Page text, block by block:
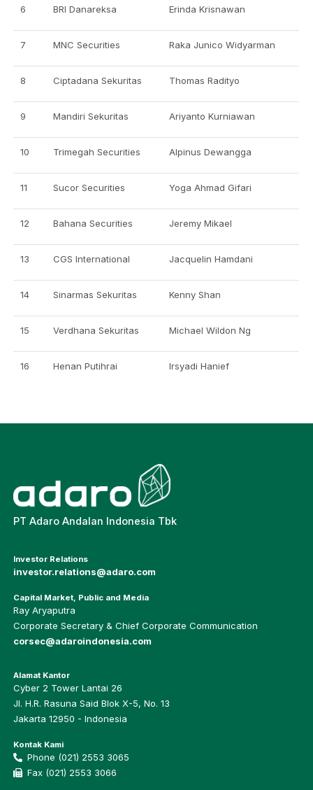
6 BRI Danareksa Erinda Krisnawan
7 MNC Securities Raka Junico Widyarman
8 Ciptadana Sekuritas Thomas Radityo
9 Mandiri Sekuritas Ariyanto Kurniawan
10 Trimegah Securities Alpinus Dewangga
11 Sucor Securities Yoga Ahmad Gifari
12 Bahana Securities Jeremy Mikael
13 CGS International Jacquelin Hamdani
14 Sinarmas Sekuritas Kenny Shan
15 Verdhana Sekuritas Michael Wildon Ng
16 Henan Putihrai Irsyadi Hanief
PT Adaro Andalan Indonesia Tbk
Investor Relations
investor.relations@adaro.com
Capital Market, Public and Media
Ray Aryaputra
Corporate Secretary & Chief Corporate Communication
corsec@adaroindonesia.com
Alamat Kantor
Cyber 2 Tower Lantai 26
Jl. H.R. Rasuna Said Blok X-5, No. 13
Jakarta 12950 - Indonesia
Kontak Kami
Phone (021) 2553 3065
Fax (021) 2553 3066